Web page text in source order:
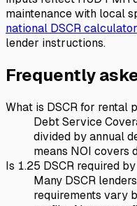
maintenance with local
national DSCR calculator
lender instructions.
Frequently
What is DSCR for rental
Debt Service
divided by annual
means NOI covers
Is 1.25 DSCR required
Many DSCR
requirements vary